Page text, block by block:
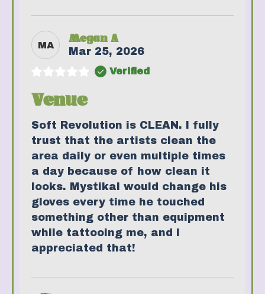
MA
Megan A
Mar 25, 2026
Verified
Venue
Soft Revolution is CLEAN. I fully
trust that the artists clean the
area daily or even multiple times
a day because of how clean it
looks. Mystikal would change his
gloves every time he touched
something other than equipment
while tattooing me, and I
appreciated that!